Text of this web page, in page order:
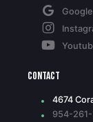
Google
Contact
4674
954-